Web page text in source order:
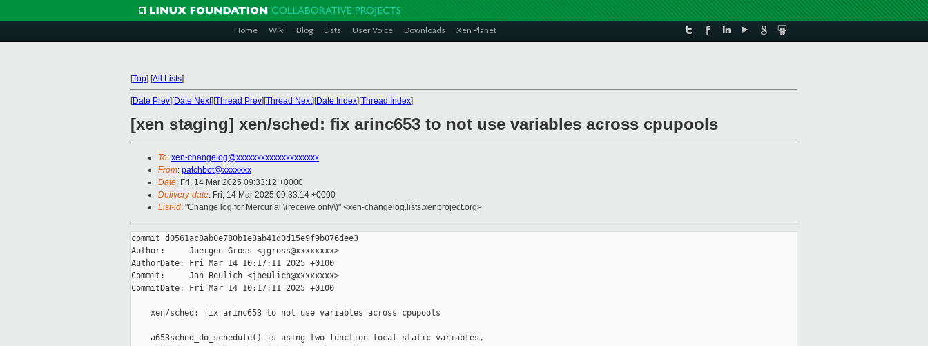
Home Wiki Blog Lists User Voice Downloads Xen Planet
[Top] [All Lists]
[Date Prev][Date Next][Thread Prev][Thread Next][Date Index][Thread Index]
[xen staging] xen/sched: fix arinc653 to not use variables across cpupools
To: xen-changelog@xxxxxxxxxxxxxxxxxxxx
From: patchbot@xxxxxxx
Date: Fri, 14 Mar 2025 09:33:12 +0000
Delivery-date: Fri, 14 Mar 2025 09:33:14 +0000
List-id: "Change log for Mercurial \(receive only\)" <xen-changelog.lists.xenproject.org>
commit d0561ac8ab0e780b1e8ab41d0d15e9f9b076dee3
Author:     Juergen Gross <jgross@xxxxxxxx>
AuthorDate: Fri Mar 14 10:17:11 2025 +0100
Commit:     Jan Beulich <jbeulich@xxxxxxxx>
CommitDate: Fri Mar 14 10:17:11 2025 +0100
    xen/sched: fix arinc653 to not use variables across cpupools
    a653sched_do_schedule() is using two function local static variables,